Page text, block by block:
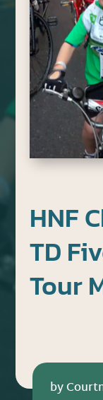
HNF
TD
Tour
by